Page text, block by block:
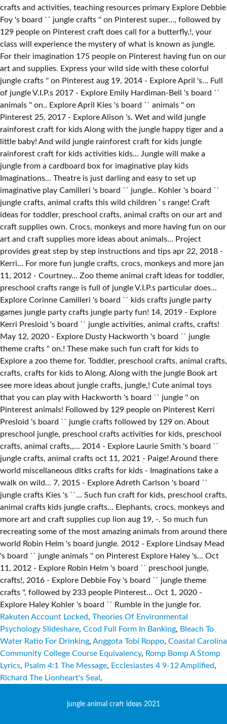
Rakuten Account Locked, Theories Of Environmental
Psychology Slideshare, Ccod Full Form In Banking, Bleach To
Water Ratio For Drinking, Anggota Tobi Roppo, Coastal Carolina
Community College Course Equivalency, Romp Bomp A Stomp
Lyrics, Psalm 4:1 The Message, Ecclesiastes 4 9-12 Amplified,
Richard The Lionheart's Seal ,
jungle animal craft ideas 2021